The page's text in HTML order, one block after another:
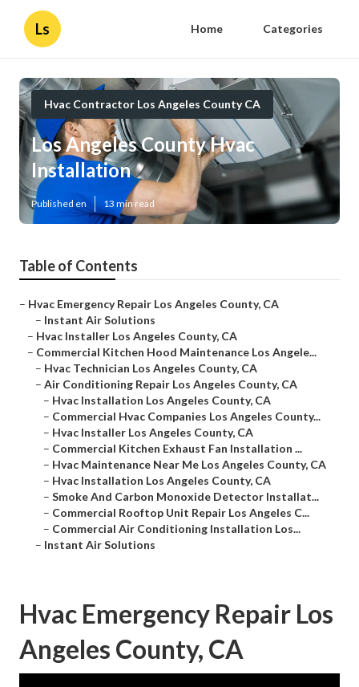
Ls Home Categories
Hvac Contractor Los Angeles County CA
Los Angeles County Hvac
Installation
Published en 13 min read
Table of Contents
– Hvac Emergency Repair Los Angeles County, CA
– Instant Air Solutions
– Hvac Installer Los Angeles County, CA
– Commercial Kitchen Hood Maintenance Los Angele...
– Hvac Technician Los Angeles County, CA
– Air Conditioning Repair Los Angeles County, CA
– Hvac Installation Los Angeles County, CA
– Commercial Hvac Companies Los Angeles County...
– Hvac Installer Los Angeles County, CA
– Commercial Kitchen Exhaust Fan Installation ...
– Hvac Maintenance Near Me Los Angeles County, CA
– Hvac Installation Los Angeles County, CA
– Smoke And Carbon Monoxide Detector Installat...
– Commercial Rooftop Unit Repair Los Angeles C...
– Commercial Air Conditioning Installation Los...
– Instant Air Solutions
Hvac Emergency Repair Los
Angeles County, CA